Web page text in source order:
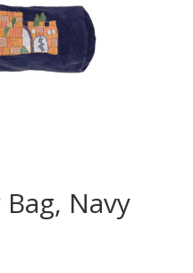
Navy